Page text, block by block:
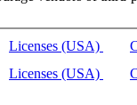
Licenses (USA)
Licenses (USA)